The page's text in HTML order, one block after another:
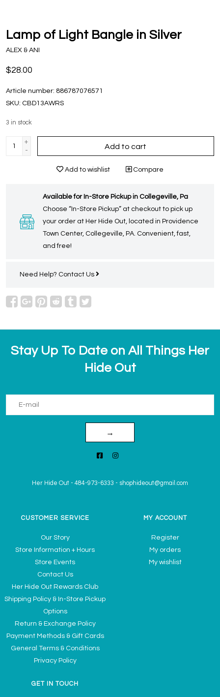
Lamp of Light Bangle in Silver
ALEX & ANI
$28.00
Article number: 886787076571
SKU: CBD13AWRS
3 in stock
+
-
Add to cart
Add to wishlist Compare
Available for In-Store Pickup in Collegeville, Pa
Choose “In-Store Pickup” at checkout to pick up
your order at Her Hide Out, located in Providence
Town Center, Collegeville, PA. Convenient, fast,
and free!
Need Help? Contact Us
Stay Up To Date on All Things Her
Hide Out
→
Her Hide Out - 484-973-6333 - shophideout@gmail.com
CUSTOMER SERVICE
Our Story
Store Information + Hours
Store Events
Contact Us
Her Hide Out Rewards Club
Shipping Policy & In-Store Pickup
Options
Return & Exchange Policy
Payment Methods & Gift Cards
General Terms & Conditions
Privacy Policy
MY ACCOUNT
Register
My orders
My wishlist
GET IN TOUCH